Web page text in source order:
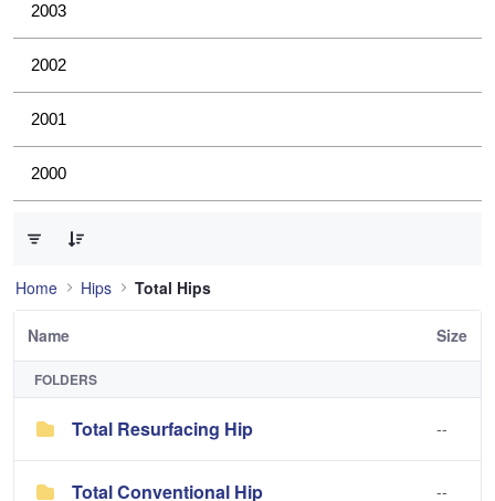
2003
2002
2001
2000
Home Hips Total Hips
Name Size
FOLDERS
Total Resurfacing Hip --
Total Conventional Hip --